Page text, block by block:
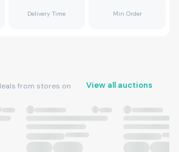
Delivery Time Min Order
from stores on
View all auctions